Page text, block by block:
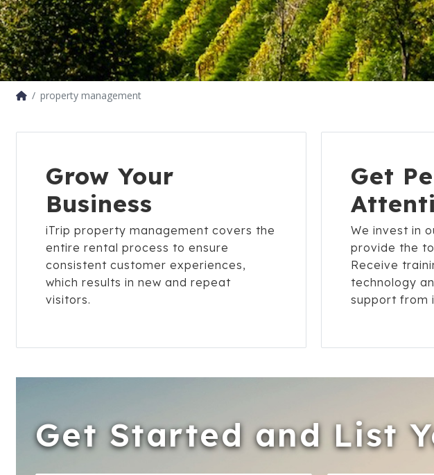
property management
Grow Your
Business
iTrip property management covers the
entire rental process to ensure
consistent customer experiences,
which results in new and repeat
visitors.
Get
We invest in
provide the
Receive
technology
support from
Get Started and List